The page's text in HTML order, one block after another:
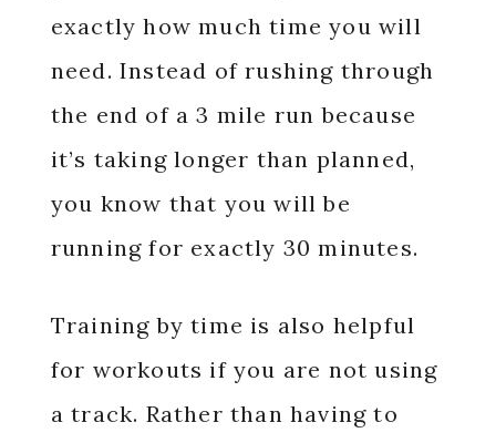
exactly how much time you will
need. Instead of rushing through
the end of a 3 mile run because
it’s taking longer than planned,
you know that you will be
running for exactly 30 minutes.
Training by time is also helpful
for workouts if you are not using
a track. Rather than having to